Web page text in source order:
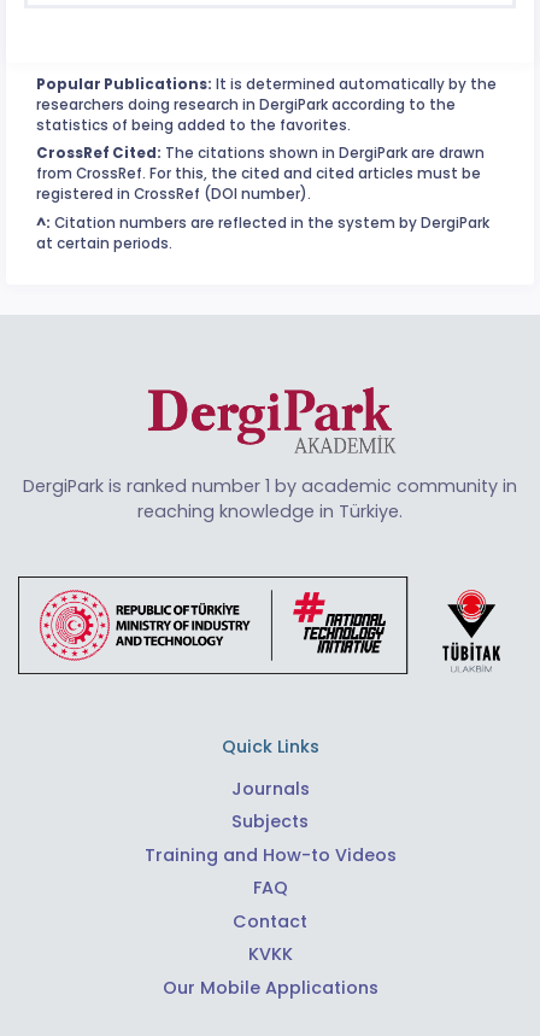
Popular Publications: It is determined automatically by the
researchers doing research in DergiPark according to the
statistics of being added to the favorites.
CrossRef Cited: The citations shown in DergiPark are drawn
from CrossRef. For this, the cited and cited articles must be
registered in CrossRef (DOI number).
^: Citation numbers are reflected in the system by DergiPark
at certain periods.
DergiPark is ranked number 1 by academic community in
reaching knowledge in Türkiye.
Quick Links
Journals
Subjects
Training and How-to Videos
FAQ
Contact
KVKK
Our Mobile Applications